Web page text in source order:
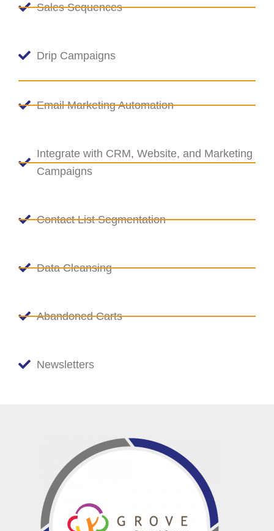
Sales Sequences
Drip Campaigns
Email Marketing Automation
Integrate with CRM, Website, and Marketing
Campaigns
Contact List Segmentation
Data Cleansing
Abandoned Carts
Newsletters